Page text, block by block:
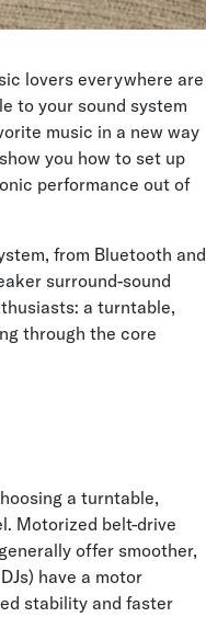
lovers everywhere are
to your sound system
music in a new way
you how to set up
performance out of
from Bluetooth and
surround-sound
a turntable,
through the core
a turntable,
Motorized belt-drive
offer smoother,
have a motor
stability and faster